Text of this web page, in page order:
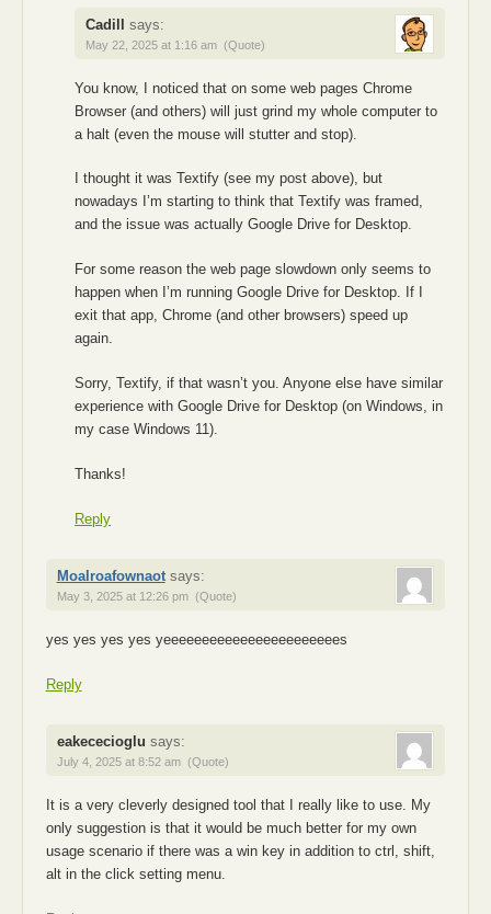
Cadill says:
May 22, 2025 at 1:16 am (Quote)
You know, I noticed that on some web pages Chrome
Browser (and others) will just grind my whole computer to
a halt (even the mouse will stutter and stop).
I thought it was Textify (see my post above), but
nowadays I’m starting to think that Textify was framed,
and the issue was actually Google Drive for Desktop.
For some reason the web page slowdown only seems to
happen when I’m running Google Drive for Desktop. If I
exit that app, Chrome (and other browsers) speed up
again.
Sorry, Textify, if that wasn’t you. Anyone else have similar
experience with Google Drive for Desktop (on Windows, in
my case Windows 11).
Thanks!
Reply
Moalroafownaot says:
May 3, 2025 at 12:26 pm (Quote)
yes yes yes yes yeeeeeeeeeeeeeeeeeeeeeees
Reply
eakececioglu says:
July 4, 2025 at 8:52 am (Quote)
It is a very cleverly designed tool that I really like to use. My
only suggestion is that it would be much better for my own
usage scenario if there was a win key in addition to ctrl, shift,
alt in the click setting menu.